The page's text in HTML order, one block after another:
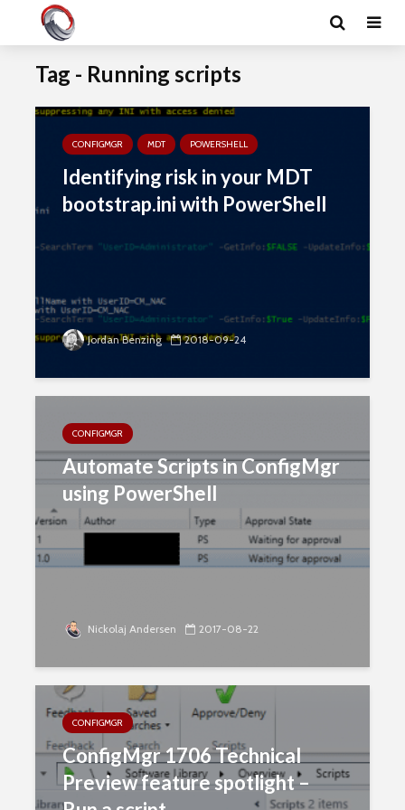
Tag - Running scripts
CONFIGMGR MDT POWERSHELL
Identifying risk in your MDT
bootstrap.ini with PowerShell
Jordan Benzing 2018-09-24
CONFIGMGR
Automate Scripts in ConfigMgr
using PowerShell
Nickolaj Andersen 2017-08-22
CONFIGMGR
ConfigMgr 1706 Technical
Preview feature spotlight –